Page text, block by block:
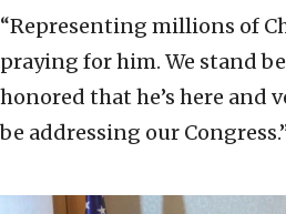
“Representing millions of
praying for him. We stand
honored that he’s here and
be addressing our